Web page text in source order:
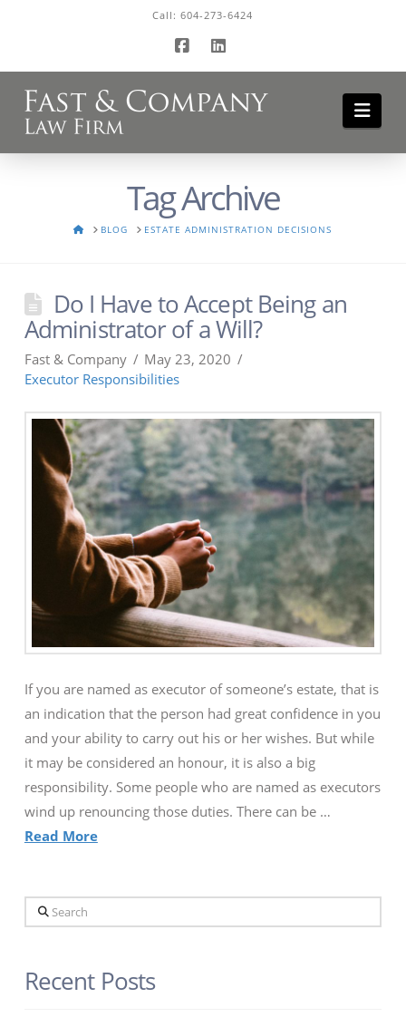
Call:604-273-6424
Facebook
LinkedIn
Tag Archive
HOMEBLOG ESTATE ADMINISTRATION DECISIONS
Do I Have to Accept Being an
Administrator of a Will?
Fast & Company
May 23, 2020
Executor Responsibilities
If you are named as executor of someone’s estate, that is
an indication that the person had great confidence in you
and your ability to carry out his or her wishes. But while
it may be considered an honour, it is also a big
responsibility. Some people who are named as executors
wind up renouncing those duties. There can be …
Read More
Search
Recent Posts